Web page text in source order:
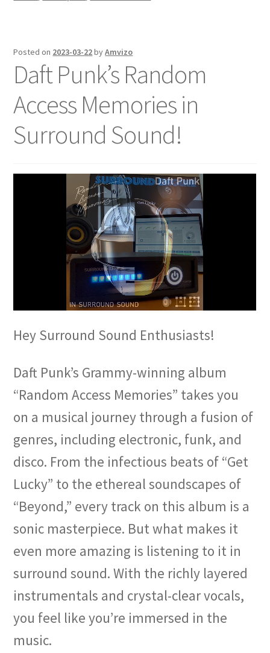
Posted on 2023-03-22byAmvizo
Daft Punk’s Random
Access Memories in
Surround Sound!
Hey Surround Sound Enthusiasts!
Daft Punk’s Grammy-winning album
“Random Access Memories” takes you
on a musical journey through a fusion of
genres, including electronic, funk, and
disco. From the infectious beats of “Get
Lucky” to the ethereal soundscapes of
“Beyond,” every track on this album is a
sonic masterpiece. But what makes it
even more amazing is listening to it in
surround sound. With the richly layered
instrumentals and crystal-clear vocals,
you feel like you’re immersed in the
music.